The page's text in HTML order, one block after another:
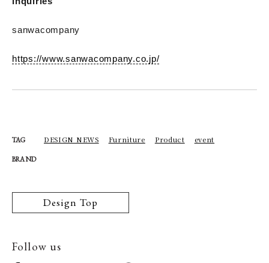
sanwacompany
https://www.sanwacompany.co.jp/
TAG DESIGN NEWS Furniture Product event
BRAND
Design Top
Follow us